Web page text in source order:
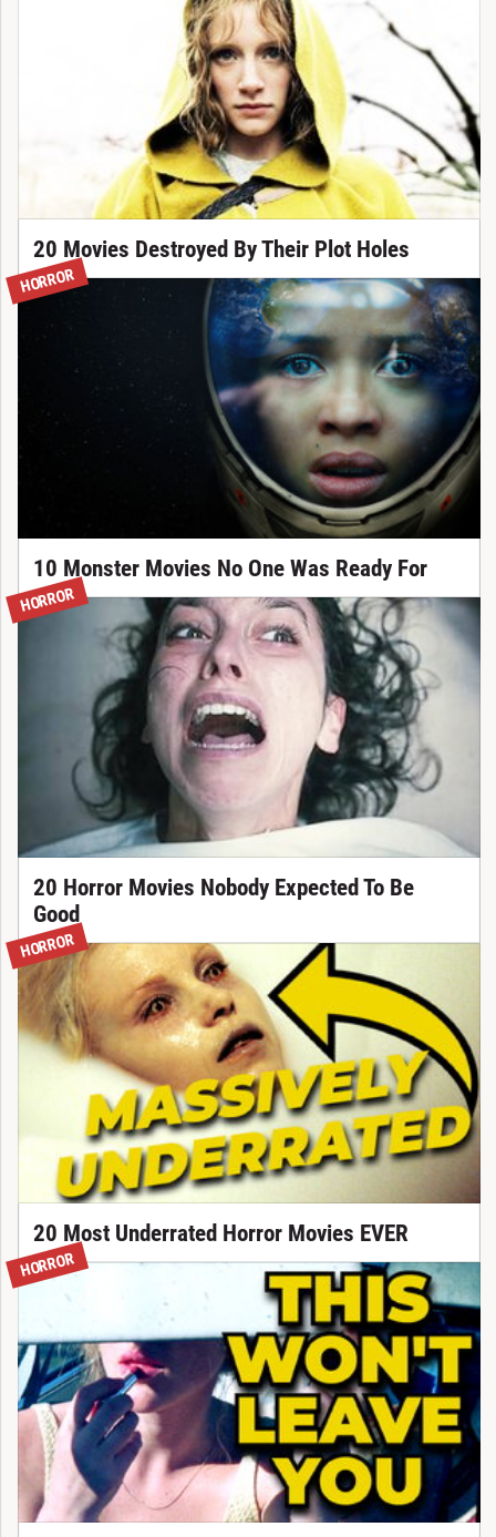
20 Movies Destroyed By Their Plot Holes
HORROR
10 Monster Movies No One Was Ready For
HORROR
20 Horror Movies Nobody Expected To Be
Good
HORROR
20 Most Underrated Horror Movies EVER
HORROR